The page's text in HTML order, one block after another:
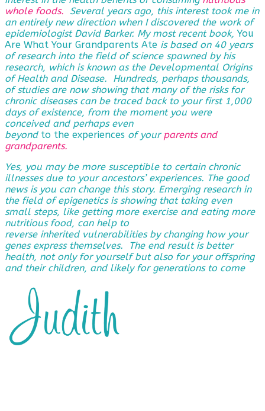
whole foods.
Several years ago, this interest took me in
an entirely new direction when I discovered the work of
epidemiologist David Barker. My most recent book, You
Are What Your Grandparents Ate is based on 40 years
of research into the field of science spawned by his
research, which is known as the Developmental Origins
of Health and Disease. Hundreds, perhaps thousands,
of studies are now showing that many of the risks for
chronic diseases can be traced back to your first 1,000
days of existence, from the moment you were
conceived and perhaps even
beyond to the experiences of your parents and
grandparents.
Yes, you may be more susceptible to certain chronic
illnesses due to your ancestors’ experiences. The good
news is you can change this story. Emerging research in
the field of epigenetics is showing that taking even
small steps, like getting more exercise and eating more
nutritious food, can help to
reverse inherited vulnerabilities by changing how your
genes express themselves. The end result is better
health, not only for yourself but also for your offspring
and their children, and likely for generations to come